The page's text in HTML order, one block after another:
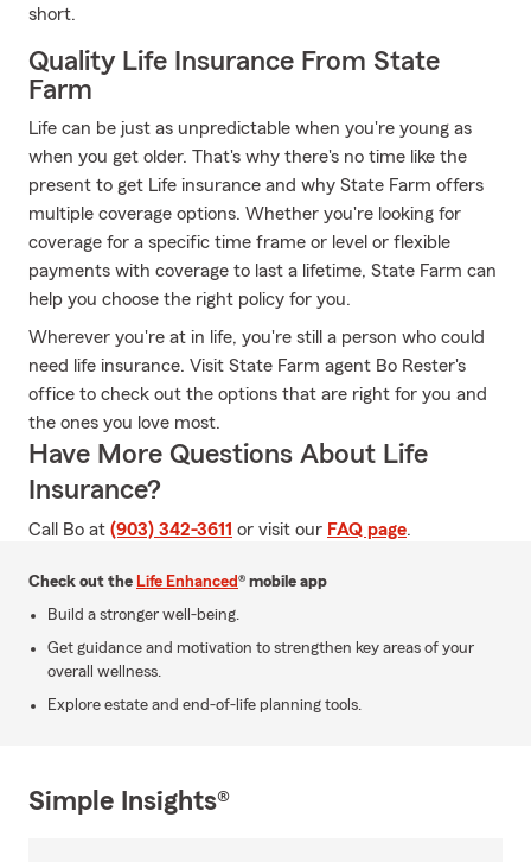
short.
Quality Life Insurance From State
Farm
Life can be just as unpredictable when you're young as
when you get older. That's why there's no time like the
present to get Life insurance and why State Farm offers
multiple coverage options. Whether you're looking for
coverage for a specific time frame or level or flexible
payments with coverage to last a lifetime, State Farm can
help you choose the right policy for you.
Wherever you're at in life, you're still a person who could
need life insurance. Visit State Farm agent Bo Rester's
office to check out the options that are right for you and
the ones you love most.
Have More Questions About Life
Insurance?
Call Bo at (903) 342-3611 or visit our FAQ page.
Check out the Life Enhanced® mobile app
Build a stronger well-being.
Get guidance and motivation to strengthen key areas of your
overall wellness.
Explore estate and end-of-life planning tools.
Simple Insights®